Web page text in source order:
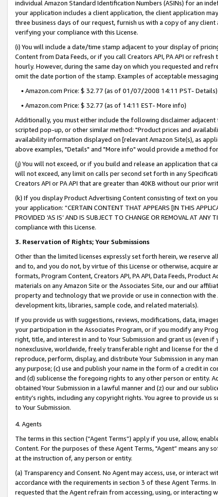
individual Amazon Standard Identification Numbers (ASINs) for an
your application includes a client application, the client application
three business days of our request, furnish us with a copy of any
verifying your compliance with this License.
(i) You will include a date/time stamp adjacent to your display of
Content from Data Feeds, or if you call Creators API, PA API or
hourly. However, during the same day on which you requested and
omit the date portion of the stamp. Examples of acceptable
• Amazon.com Price: $ 32.77 (as of 01/07/2008 14:11 PST- Details)
• Amazon.com Price: $ 32.77 (as of 14:11 EST- More info)
Additionally, you must either include the following disclaimer
scripted pop-up, or other similar method: "Product prices and
availability information displayed on [relevant Amazon Site(s), as
above examples, "Details" and "More info" would provide a method
(j) You will not exceed, or if you build and release an application that
will not exceed, any limit on calls per second set forth in any
Creators API or PA API that are greater than 40KB without our prior
(k) If you display Product Advertising Content consisting of text on
your application: “CERTAIN CONTENT THAT APPEARS [IN THIS
PROVIDED ‘AS IS’ AND IS SUBJECT TO CHANGE OR REMOVAL AT
compliance with this License.
3. Reservation of Rights; Your Submissions
Other than the limited licenses expressly set forth herein, we
and to, and you do not, by virtue of this License or otherwise, acquire
formats, Program Content, Creators API, PA API, Data Feeds,
materials on any Amazon Site or the Associates Site, our and our
property and technology that we provide or use in connection with
development kits, libraries, sample code, and related materials).
If you provide us with suggestions, reviews, modifications, data,
your participation in the Associates Program, or if you modify any
right, title, and interest in and to Your Submission and grant us (even
nonexclusive, worldwide, freely transferable right and license for
reproduce, perform, display, and distribute Your Submission in any
any purpose; (c) use and publish your name in the form of a credit in
and (d) sublicense the foregoing rights to any other person or entity.
obtained Your Submission in a lawful manner and (z) our and our
entity’s rights, including any copyright rights. You agree to provide us
to Your Submission.
4. Agents
The terms in this section (“Agent Terms”) apply if you use, allow,
Content. For the purposes of these Agent Terms, "Agent” means
at the instruction of, any person or entity.
(a) Transparency and Consent. No Agent may access, use, or
accordance with the requirements in section 3 of these Agent Terms.
requested that the Agent refrain from accessing, using, or interacting